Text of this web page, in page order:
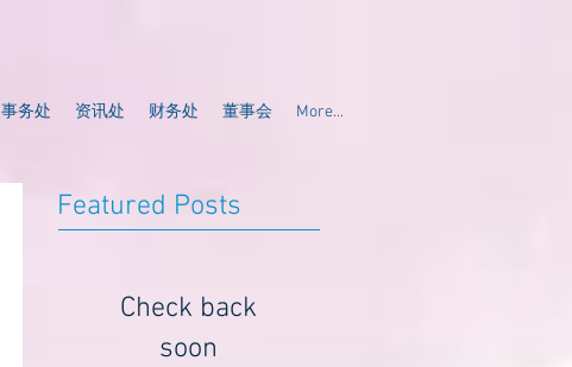
事务处 资讯处 财务处 董事会 More...
Featured Posts
Check back
soon